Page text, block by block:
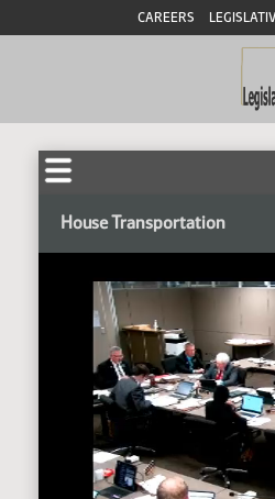
CAREERS
House Transportation